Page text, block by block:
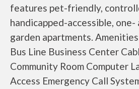
features pet-friendly,
handicapped-accessible,
garden apartments.
Bus Line Business Center
Community Room Computer
Access Emergency Call